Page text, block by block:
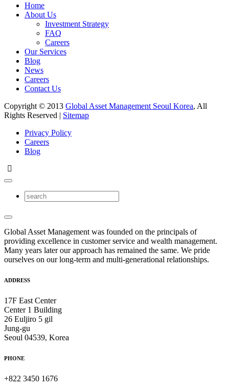
Home
About Us
Investment Strategy
FAQ
Careers
Our Services
Blog
News
Careers
Contact Us
Copyright © 2013 Global Asset Management Seoul Korea, All
Rights Reserved | Sitemap
Privacy Policy
Careers
Blog
Global Asset Management was founded on the principals of
providing excellence in customer service and wealth management.
Many years later our approach has remained the same. We pride
ourselves on our long-term and multi-generational relationships.
ADDRESS
17F East Center
Center 1 Building
26 Euljiro 5 gil
Jung-gu
Seoul 04539, Korea
PHONE
+822 3450 1676